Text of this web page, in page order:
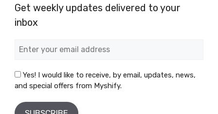
Get weekly updates delivered to your
inbox
Yes! I would like to receive, by email, updates, news,
and special offers from Myshify.